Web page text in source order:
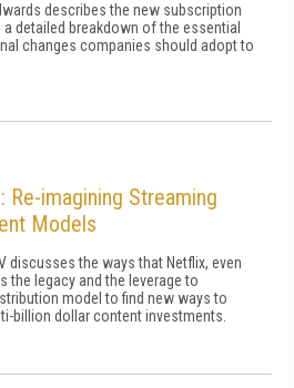
describes the new subscription
detailed breakdown of the essential
changes companies should adopt to
imagining Streaming
Models
discusses the ways that Netflix, even
the legacy and the leverage to
model to find new ways to
billion dollar content investments.